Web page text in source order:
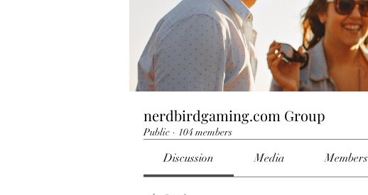
nerdbirdgaming.com Group
Public · 104 members
Discussion Media Members